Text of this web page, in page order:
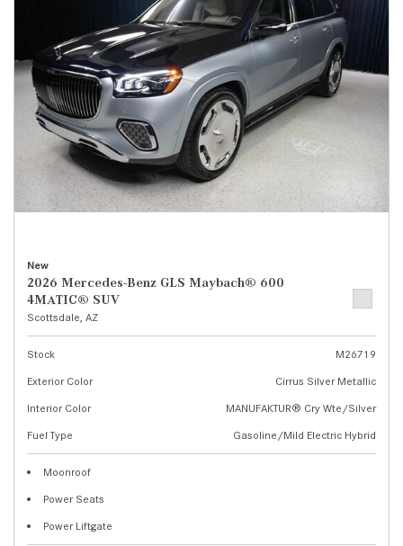
New
2026 Mercedes-Benz GLS Maybach® 600
4MATIC® SUV
Scottsdale, AZ
Stock
M26719
Exterior Color
Cirrus Silver Metallic
Interior Color
MANUFAKTUR® Cry Wte/Silver
Fuel Type
Gasoline/Mild Electric Hybrid
Moonroof
Power Seats
Power Liftgate